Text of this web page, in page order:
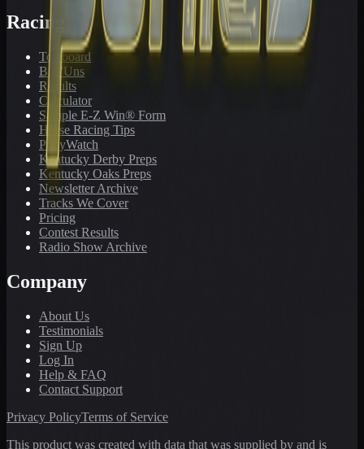
Racing
Toteboard
Big 'Uns
Results
Calculator
Sample E-Z Win® Form
Horse Racing Tips
PonyWatch
Kentucky Derby Preps
Kentucky Oaks Preps
Newsletter Archive
Tracks We Cover
Pricing
Contest Results
Radio Show Archive
Company
About Us
Testimonials
Sign Up
Log In
Help & FAQ
Contact Support
Privacy PolicyTerms of Service
This product was created with data that was supplied by and is